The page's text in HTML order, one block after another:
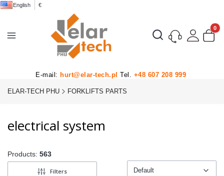
English €
Open search engine
E-mail: hurt@elar-tech.pl Tel. +48 607 208 999
ELAR-TECH PHU FORKLIFTS PARTS
electrical system
Products: 563
Filters Default